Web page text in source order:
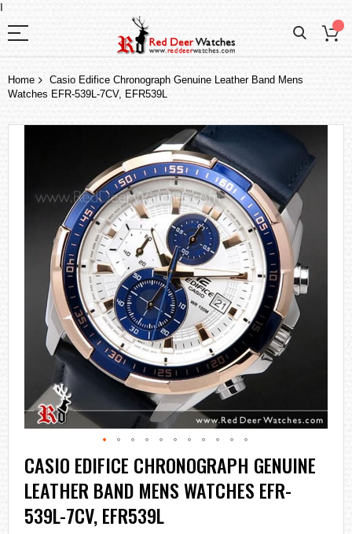
I
Home
Casio Edifice Chronograph Genuine Leather Band Mens
Watches EFR-539L-7CV, EFR539L
the
Skip
to
the
beginning
of
the
CASIO EDIFICE CHRONOGRAPH GENUINE
LEATHER BAND MENS WATCHES EFR-
539L-7CV, EFR539L